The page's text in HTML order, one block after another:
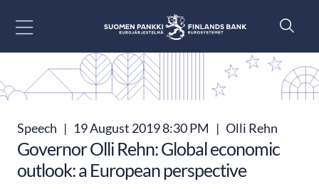
Speech | 19 August 2019 8:30 PM | Olli Rehn
Governor Olli Rehn: Global economic
outlook: a European perspective